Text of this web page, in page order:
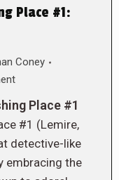
Place #1:
Coney
Place #1
#1 (Lemire,
detective-like
embracing the